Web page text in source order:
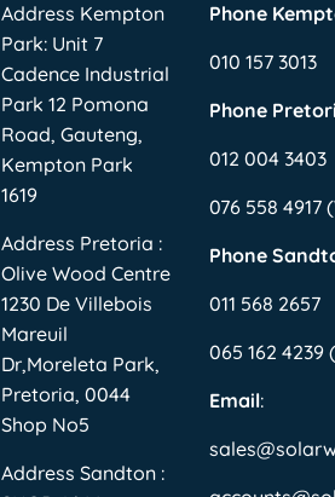
Address Kempton
Park: Unit 7
Cadence Industrial
Park 12 Pomona
Road, Gauteng,
Kempton Park
1619
Address Pretoria :
Olive Wood Centre
1230 De Villebois
Mareuil
Dr,Moreleta Park,
Pretoria, 0044
Shop No5
Address Sandton :
Phone
010 157 3013
Phone
012 004 3403
076 558 4917
Phone
011 568 2657
065 162
Email: